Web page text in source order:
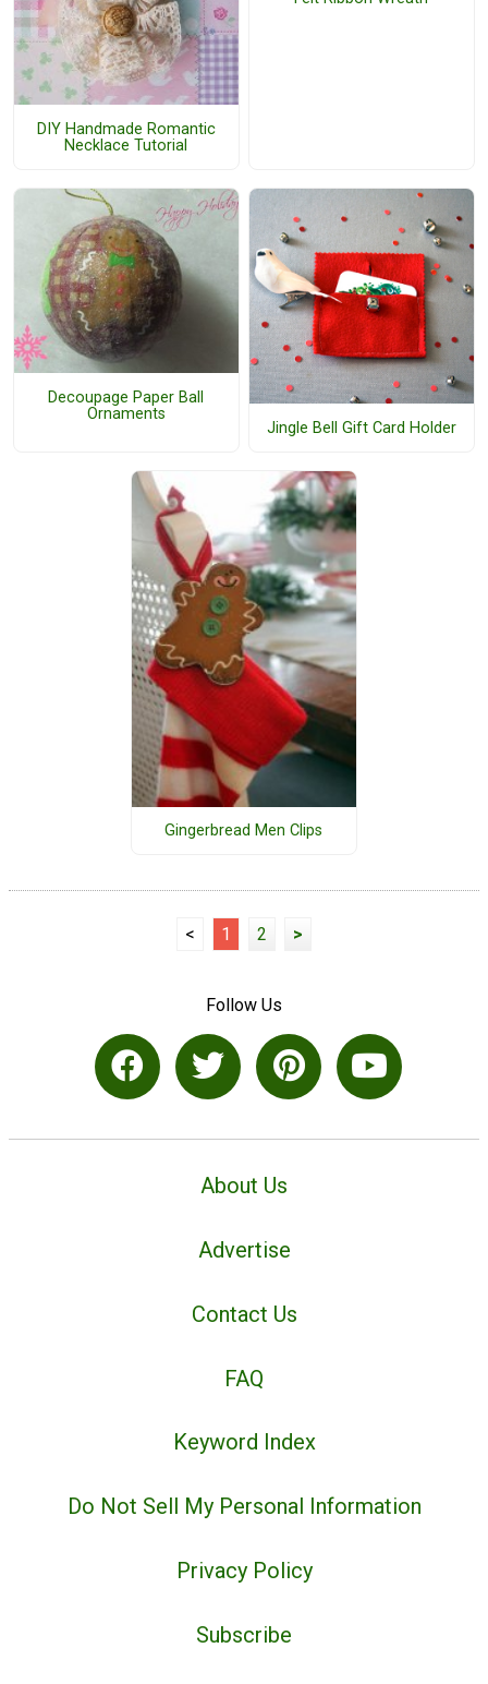
DIY Handmade Romantic
Necklace Tutorial
Decoupage Paper Ball
Ornaments
Jingle Bell Gift Card Holder
Gingerbread Men Clips
< 1 2 >
Follow Us
About Us
Advertise
Contact Us
FAQ
Keyword Index
Do Not Sell My Personal Information
Privacy Policy
Subscribe